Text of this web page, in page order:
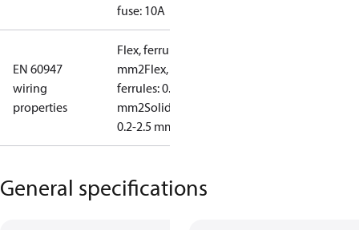
fuse: 10A
EN 60947
wiring
properties
Flex, ferrules: 0.2-1.5
mm2Flex, no
ferrules: 0.2-2.5
mm2Solid/stranded:
0.2-2.5 mm2
General specifications